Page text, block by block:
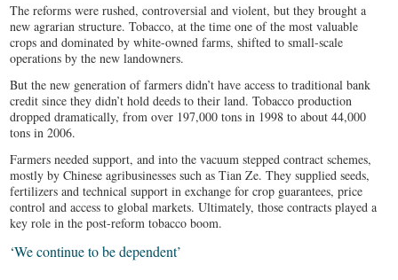
The reforms were rushed, controversial and violent, but they brought a
new agrarian structure. Tobacco, at the time one of the most valuable
crops and dominated by white-owned farms, shifted to small-scale
operations by the new landowners.
But the new generation of farmers didn’t have access to traditional bank
credit since they didn’t hold deeds to their land. Tobacco production
dropped dramatically, from over 197,000 tons in 1998 to about 44,000
tons in 2006.
Farmers needed support, and into the vacuum stepped contract schemes,
mostly by Chinese agribusinesses such as Tian Ze. They supplied seeds,
fertilizers and technical support in exchange for crop guarantees, price
control and access to global markets. Ultimately, those contracts played a
key role in the post-reform tobacco boom.
‘We continue to be dependent’